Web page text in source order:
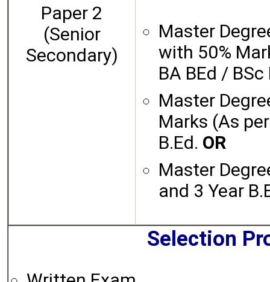
Paper 2
(Senior
Secondary)
Master
with 50%
BA BEd /
Master
Marks (As
B.Ed. OR
Master
and 3 Year
Selection